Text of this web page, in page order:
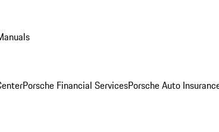
Porsche Financial ServicesPorsche Auto